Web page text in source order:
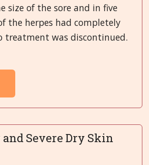
size of the sore and in five
the herpes had completely
treatment was discontinued.
Severe Dry Skin